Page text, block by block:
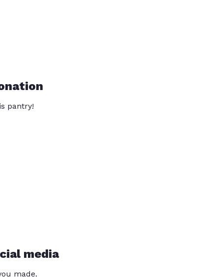
pantry!
media
made.